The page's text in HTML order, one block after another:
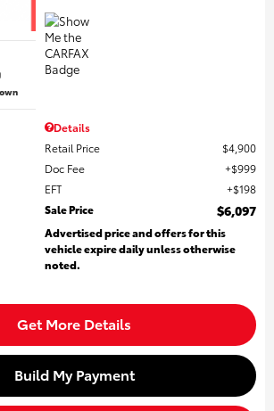
Details
Retail Price
$4,900
Doc Fee
$999
EFT
$198
Sale Price
$6,097
Advertised price and offers for this
vehicle expire daily unless otherwise
noted.
Get More Details
Build My Payment